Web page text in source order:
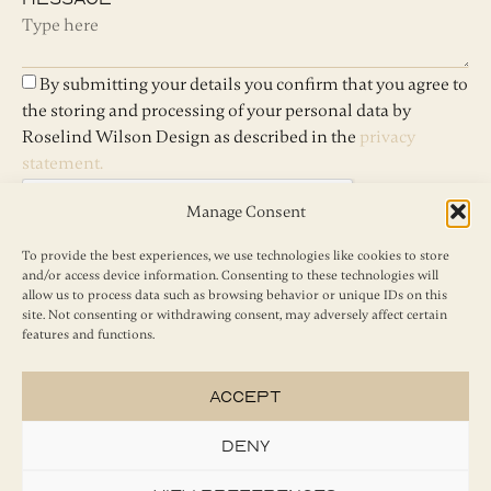
Manage Consent
To provide the best experiences, we use technologies like cookies to store
and/or access device information. Consenting to these technologies will
allow us to process data such as browsing behavior or unique IDs on this
site. Not consenting or withdrawing consent, may adversely affect certain
features and functions.
Accept
Deny
By submitting your details you confirm that you agree to
the storing and processing of your personal data by
Roselind Wilson Design as described in the privacy
statement.
Send